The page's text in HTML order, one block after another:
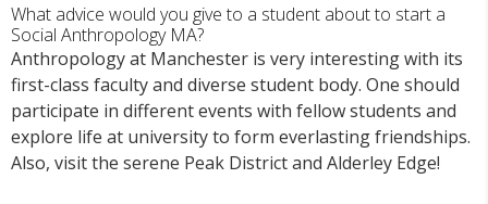
What advice would you give to a student about to start a
Social Anthropology MA?
Anthropology at Manchester is very interesting with its
first-class faculty and diverse student body. One should
participate in different events with fellow students and
explore life at university to form everlasting friendships.
Also, visit the serene Peak District and Alderley Edge!